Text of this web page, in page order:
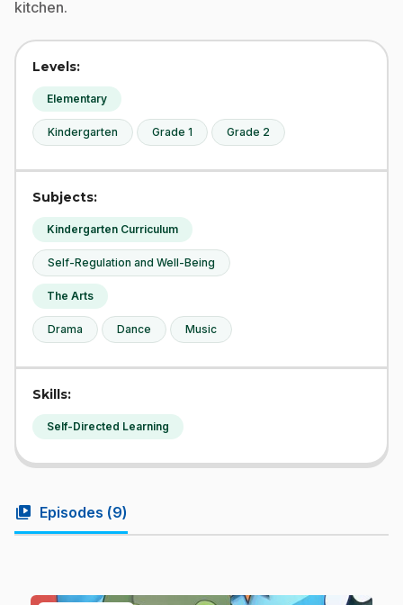
kitchen.
Levels:
Elementary
Kindergarten Grade 1 Grade 2
Subjects:
Kindergarten Curriculum
Self-Regulation and Well-Being
The Arts
Drama Dance Music
Skills:
Self-Directed Learning
video_library Episodes (9)